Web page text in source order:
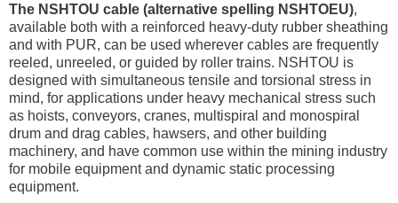
The NSHTOU cable (alternative spelling NSHTOEU),
available both with a reinforced heavy-duty rubber sheathing
and with PUR, can be used wherever cables are frequently
reeled, unreeled, or guided by roller trains. NSHTOU is
designed with simultaneous tensile and torsional stress in
mind, for applications under heavy mechanical stress such
as hoists, conveyors, cranes, multispiral and monospiral
drum and drag cables, hawsers, and other building
machinery, and have common use within the mining industry
for mobile equipment and dynamic static processing
equipment.